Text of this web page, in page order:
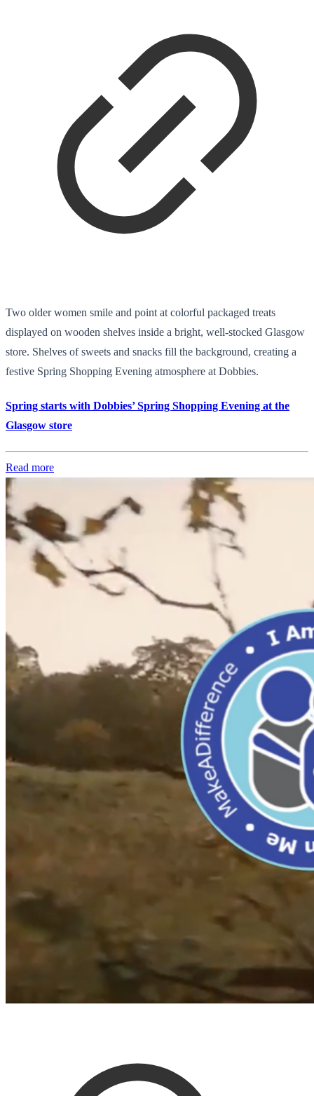
Two older women smile and point at colorful packaged treats
displayed on wooden shelves inside a bright, well-stocked Glasgow
store. Shelves of sweets and snacks fill the background, creating a
festive Spring Shopping Evening atmosphere at Dobbies.
Spring starts with Dobbies’ Spring Shopping Evening at the
Glasgow store
Read more